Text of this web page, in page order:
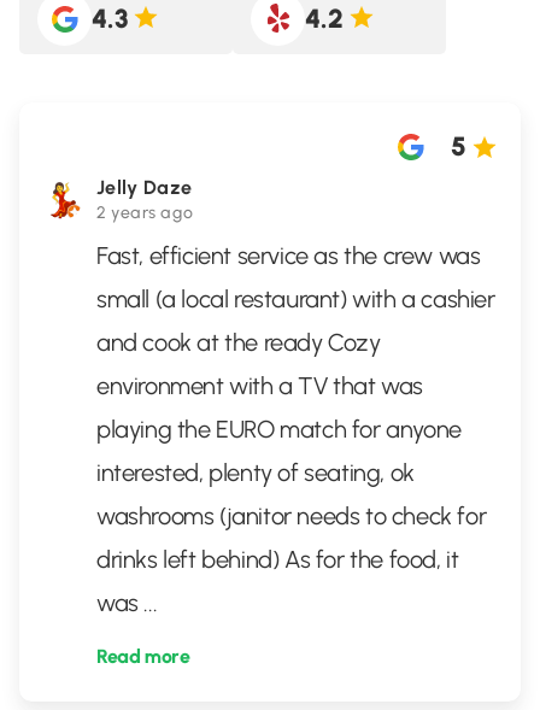
4.3 4.2
Jelly Daze
2 years ago
5
Fast, efficient service as the crew was
small (a local restaurant) with a cashier
and cook at the ready Cozy
environment with a TV that was
playing the EURO match for anyone
interested, plenty of seating, ok
washrooms (janitor needs to check for
drinks left behind) As for the food, it
was ...
Read more